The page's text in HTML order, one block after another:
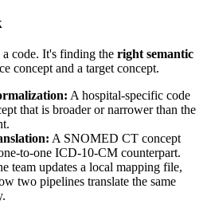
code. It's finding the right semantic
concept and a target concept.
A hospital-specific code
that is broader or narrower than the
A SNOMED CT concept
to-one ICD-10-CM counterpart.
team updates a local mapping file,
two pipelines translate the same